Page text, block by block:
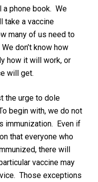
a phone book. We
take a vaccine
many of us need to
don’t know how
how it will work, or
will get.
the urge to dole
begin with, we do not
immunization. Even if
that everyone who
there will
vaccine may
Those exceptions